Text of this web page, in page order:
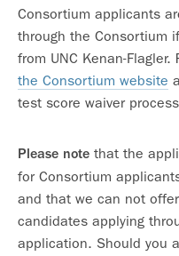
Consortium applicants
through the Consortium
from UNC Kenan-
the Consortium website
test score waiver
Please note that the
for Consortium
and that we can not
candidates applying
application. Should you